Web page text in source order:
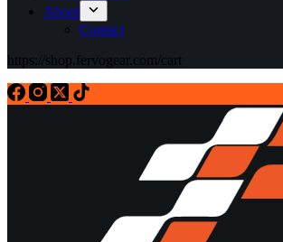
About
Contact
https://shop.fervogear.com/cart